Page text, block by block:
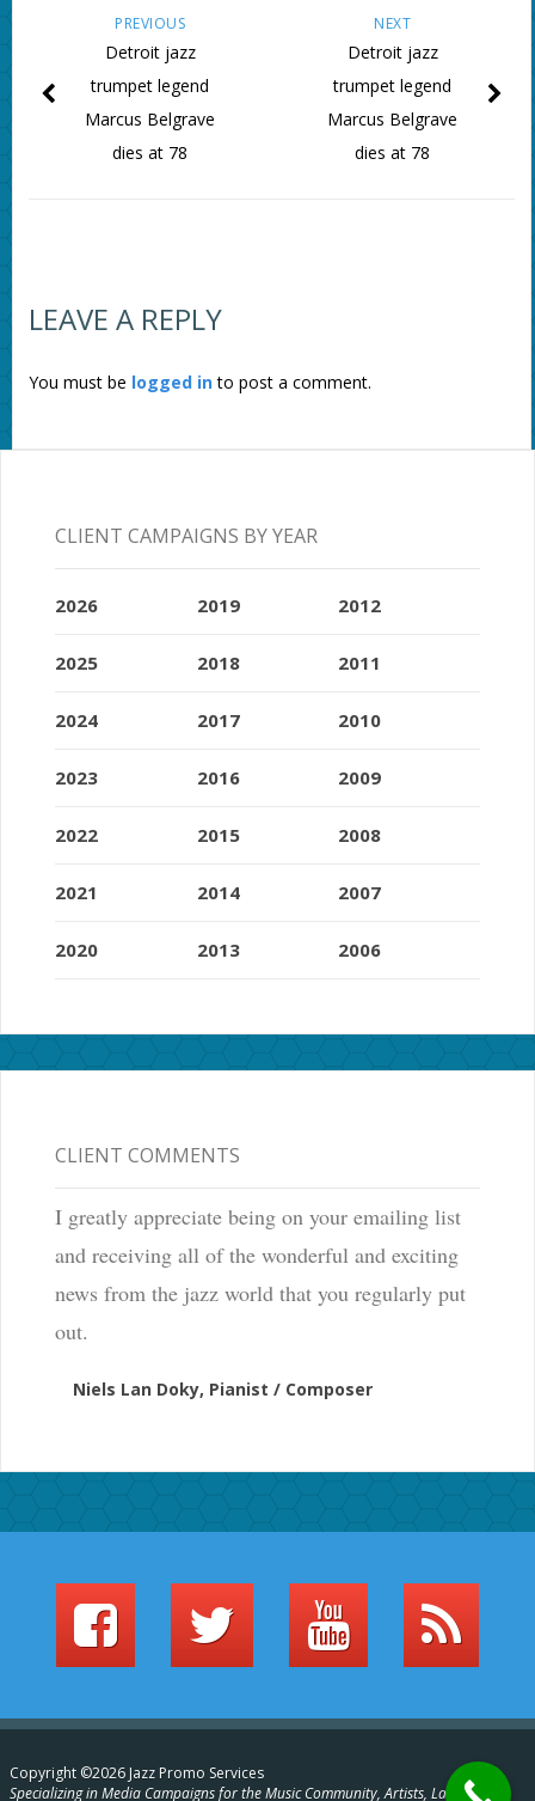
NEXT
Detroit jazz
trumpet legend
Marcus Belgrave
dies at 78
PREVIOUS
Detroit jazz
trumpet legend
Marcus Belgrave
dies at 78
LEAVE A REPLY
You must be logged into post a comment.
CLIENT CAMPAIGNS BY YEAR
2026
2025
2024
2023
2022
2021
2020
2019
2018
2017
2016
2015
2014
2013
2012
2011
2010
2009
2008
2007
2006
CLIENT COMMENTS
I greatly appreciate being on your emailing list
and receiving all of the wonderful and exciting
news from the jazz world that you regularly put
out.
Niels Lan Doky, Pianist / Composer
Copyright ©2026 Jazz Promo Services
Specializing in Media Campaigns for the Music Community, Artists, Labels,